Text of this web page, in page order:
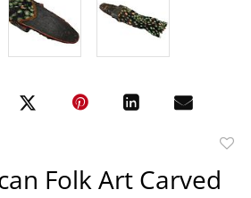
Folk Art Carved